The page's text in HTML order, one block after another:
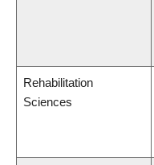
Rehabilitation
Sciences